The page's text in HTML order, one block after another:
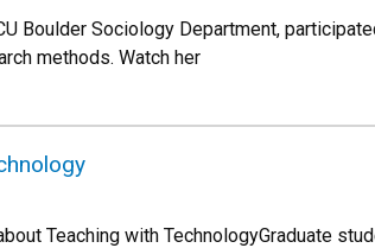
Boulder Sociology Department,
methods. Watch her
Teaching with TechnologyGraduate